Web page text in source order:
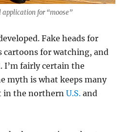
for “moose”
Fake heads for
for watching, and
I’m fairly certain the
myth is what keeps many
in the northernU.S. and